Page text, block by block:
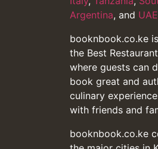
Argentina, and UAE
booknbook.co.ke
the Best
where guests can
book great and
culinary
with friends and
booknbook.co.ke